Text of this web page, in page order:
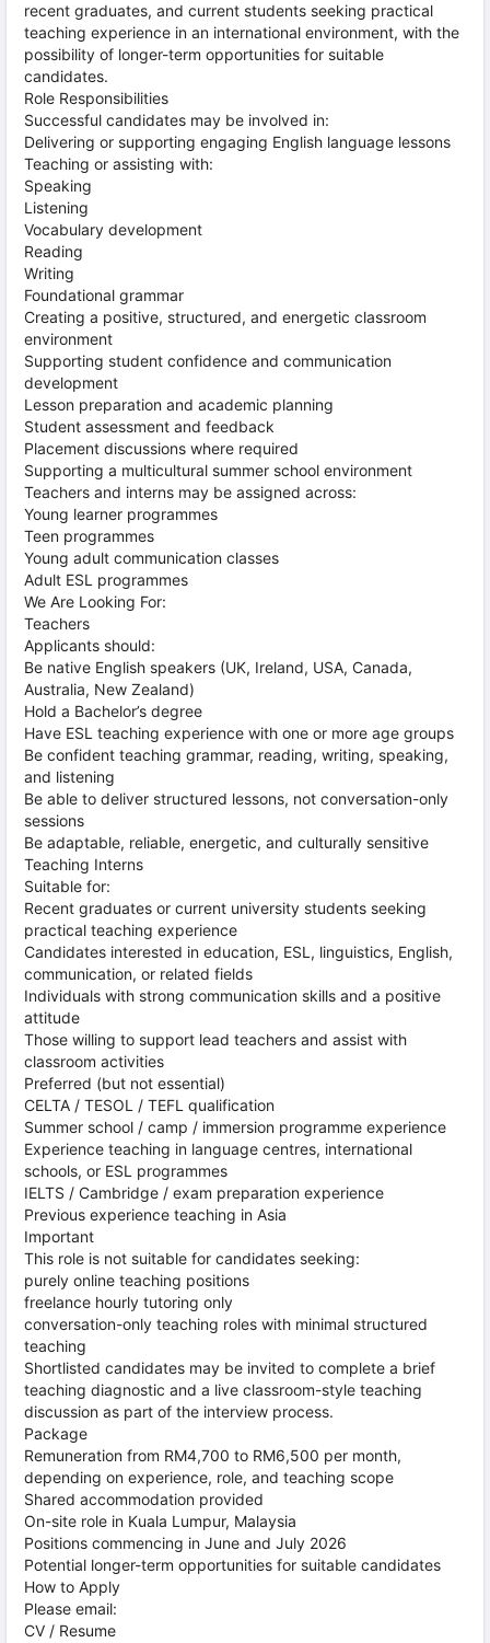
recent graduates, and current students seeking practical
teaching experience in an international environment, with the
possibility of longer-term opportunities for suitable
candidates.
Role Responsibilities
Successful candidates may be involved in:
Delivering or supporting engaging English language lessons
Teaching or assisting with:
Speaking
Listening
Vocabulary development
Reading
Writing
Foundational grammar
Creating a positive, structured, and energetic classroom
environment
Supporting student confidence and communication
development
Lesson preparation and academic planning
Student assessment and feedback
Placement discussions where required
Supporting a multicultural summer school environment
Teachers and interns may be assigned across:
Young learner programmes
Teen programmes
Young adult communication classes
Adult ESL programmes
We Are Looking For:
Teachers
Applicants should:
Be native English speakers (UK, Ireland, USA, Canada,
Australia, New Zealand)
Hold a Bachelor’s degree
Have ESL teaching experience with one or more age groups
Be confident teaching grammar, reading, writing, speaking,
and listening
Be able to deliver structured lessons, not conversation-only
sessions
Be adaptable, reliable, energetic, and culturally sensitive
Teaching Interns
Suitable for:
Recent graduates or current university students seeking
practical teaching experience
Candidates interested in education, ESL, linguistics, English,
communication, or related fields
Individuals with strong communication skills and a positive
attitude
Those willing to support lead teachers and assist with
classroom activities
Preferred (but not essential)
CELTA / TESOL / TEFL qualification
Summer school / camp / immersion programme experience
Experience teaching in language centres, international
schools, or ESL programmes
IELTS / Cambridge / exam preparation experience
Previous experience teaching in Asia
Important
This role is not suitable for candidates seeking:
purely online teaching positions
freelance hourly tutoring only
conversation-only teaching roles with minimal structured
teaching
Shortlisted candidates may be invited to complete a brief
teaching diagnostic and a live classroom-style teaching
discussion as part of the interview process.
Package
Remuneration from RM4,700 to RM6,500 per month,
depending on experience, role, and teaching scope
Shared accommodation provided
On-site role in Kuala Lumpur, Malaysia
Positions commencing in June and July 2026
Potential longer-term opportunities for suitable candidates
How to Apply
Please email:
CV / Resume